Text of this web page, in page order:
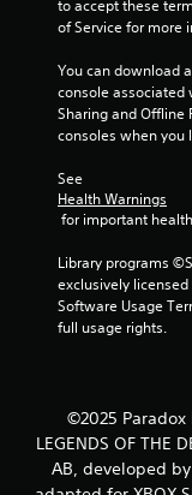
to accept these
of Service for more
You can download
console associated
Sharing and Offline
consoles when you
See
Health Warnings
for important
Library programs
exclusively
Software Usage
full usage rights.
©2025 Paradox
LEGENDS OF THE
AB, developed